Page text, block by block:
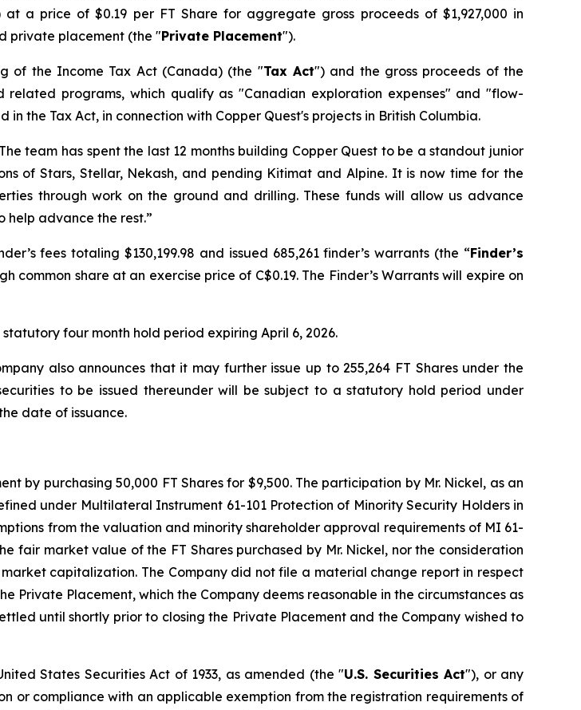
at a price of $0.19 per FT Share for aggregate gross proceeds of $1,927,000 in
private placement (the "Private Placement").
of the Income Tax Act(Canada) (the "Tax Act") and the gross proceeds of the
programs, which qualify as "Canadian exploration expenses" and "flow-
the Tax Act, in connection with Copper Quest's projects in British Columbia.
The team has spent the last 12 months building Copper Quest to be a standout junior
of Stars, Stellar, Nekash, and pending Kitimat and Alpine. It is now time for the
through work on the ground and drilling. These funds will allow us advance
help advance the rest.”
fees totaling $130,199.98 and issued 685,261 finder’s warrants (the “Finder’s
share at an exercise price of C$0.19. The Finder’s Warrants will expire on
four month hold period expiring April 6, 2026.
also announces that it may further issue up to 255,264 FT Shares under the
to be issued thereunder will be subject to a statutory hold period under
date of issuance.
by purchasing 50,000 FT Shares for $9,500. The participation by Mr. Nickel, as an
under Multilateral Instrument 61-101 Protection of Minority Security Holders in
from the valuation and minority shareholder approval requirements of MI 61-
fair market value of the FT Shares purchased by Mr. Nickel, nor the consideration
capitalization. The Company did not file a material change report in respect
Placement, which the Company deems reasonable in the circumstances as
until shortly prior to closing the Private Placement and the Company wished to
States Securities Act of 1933, as amended (the "U.S. Securities Act"), or any
or compliance with an applicable exemption from the registration requirements of